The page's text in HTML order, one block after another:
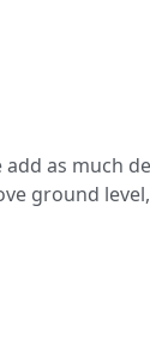
as much
ground